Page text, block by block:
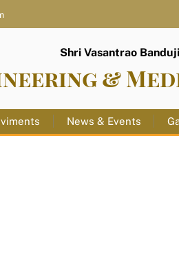
Shri Vasantrao
&
News & Events